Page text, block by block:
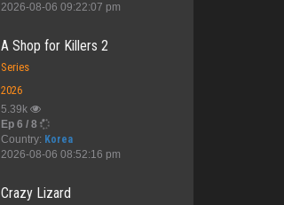
2026-08-06 09:22:07 pm
A Shop for Killers 2
Series
2026
5.39k
Ep 6 / 8
Country: Korea
2026-08-06 08:52:16 pm
Crazy Lizard